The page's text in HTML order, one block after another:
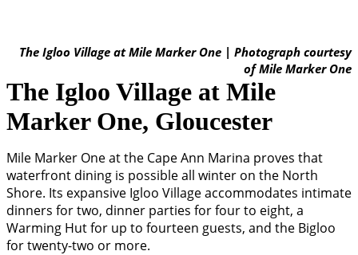
The Igloo Village at Mile Marker One | Photograph courtesy
of Mile Marker One
The Igloo Village at Mile
Marker One, Gloucester
Mile Marker One at the Cape Ann Marina proves that
waterfront dining is possible all winter on the North
Shore. Its expansive Igloo Village accommodates intimate
dinners for two, dinner parties for four to eight, a
Warming Hut for up to fourteen guests, and the Bigloo
for twenty-two or more.